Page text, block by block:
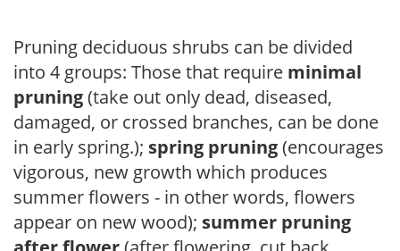
Pruning deciduous shrubs can be divided
into 4 groups: Those that require minimal
pruning(take out only dead, diseased,
damaged, or crossed branches, can be done
in early spring.); spring pruning(encourages
vigorous, new growth which produces
summer flowers - in other words, flowers
appear on new wood); summer pruning